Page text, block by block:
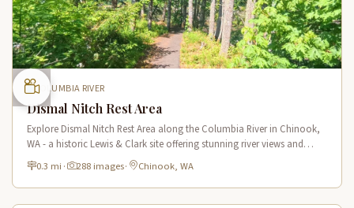
COLUMBIA RIVER
Dismal Nitch Rest Area
Explore Dismal Nitch Rest Area along the Columbia River in Chinook,
WA - a historic Lewis & Clark site offering stunning river views and
interpretive displays along a short waterfront trail.
0.3 mi · 288 images· Chinook, WA